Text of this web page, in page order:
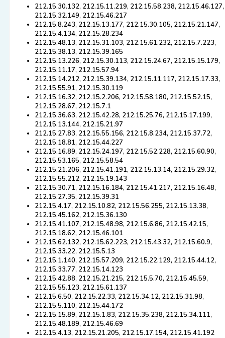
212.15.30.132, 212.15.11.219, 212.15.58.238, 212.15.46.127,
212.15.32.149, 212.15.46.217
212.15.8.243, 212.15.13.177, 212.15.30.105, 212.15.21.147,
212.15.4.134, 212.15.28.234
212.15.48.13, 212.15.31.103, 212.15.61.232, 212.15.7.223,
212.15.38.13, 212.15.39.165
212.15.13.226, 212.15.30.113, 212.15.24.67, 212.15.15.179,
212.15.11.17, 212.15.57.94
212.15.14.212, 212.15.39.134, 212.15.11.117, 212.15.17.33,
212.15.55.91, 212.15.30.119
212.15.16.32, 212.15.2.206, 212.15.58.180, 212.15.52.15,
212.15.28.67, 212.15.7.1
212.15.36.63, 212.15.42.28, 212.15.25.76, 212.15.17.199,
212.15.13.144, 212.15.21.97
212.15.27.83, 212.15.55.156, 212.15.8.234, 212.15.37.72,
212.15.18.81, 212.15.44.227
212.15.16.89, 212.15.24.197, 212.15.52.228, 212.15.60.90,
212.15.53.165, 212.15.58.54
212.15.21.206, 212.15.41.191, 212.15.13.14, 212.15.29.32,
212.15.55.212, 212.15.19.143
212.15.30.71, 212.15.16.184, 212.15.41.217, 212.15.16.48,
212.15.27.35, 212.15.39.31
212.15.4.17, 212.15.10.82, 212.15.56.255, 212.15.13.38,
212.15.45.162, 212.15.36.130
212.15.41.107, 212.15.48.98, 212.15.6.86, 212.15.42.15,
212.15.18.62, 212.15.46.101
212.15.62.132, 212.15.62.223, 212.15.43.32, 212.15.60.9,
212.15.33.22, 212.15.5.13
212.15.1.140, 212.15.57.209, 212.15.22.129, 212.15.44.12,
212.15.33.77, 212.15.14.123
212.15.42.88, 212.15.21.215, 212.15.5.70, 212.15.45.59,
212.15.55.123, 212.15.61.137
212.15.6.50, 212.15.22.33, 212.15.34.12, 212.15.31.98,
212.15.5.110, 212.15.44.172
212.15.15.89, 212.15.1.83, 212.15.35.238, 212.15.34.111,
212.15.48.189, 212.15.46.69
212.15.4.13, 212.15.21.205, 212.15.17.154, 212.15.41.192